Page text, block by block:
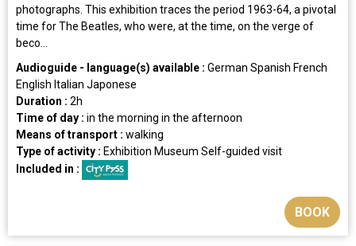
photographs. This exhibition traces the period 1963-64, a pivotal
time for The Beatles, who were, at the time, on the verge of
beco...
Audioguide - language(s) available : German Spanish French
English Italian Japonese
Duration : 2h
Time of day : in the morning in the afternoon
Means of transport : walking
Type of activity : Exhibition Museum Self-guided visit
Included in :
BOOK